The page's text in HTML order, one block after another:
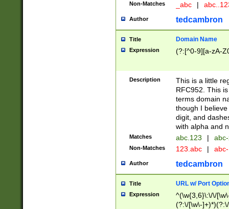
Non-Matches _abc |
Author tedcambron
Title Domain Name
Expression (?:[^0-9][a-zA-
Description
This is a little
RFC952. This
terms domain
though I
digit, and
with alpha and
Matches abc.123 |
Non-Matches 123.abc |
Author tedcambron
Title URL w/ Port
Expression
^(\w{3,6}\:\/\/
(?:\/[\w\-